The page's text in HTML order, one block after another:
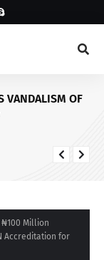
VANDALISM OF
₦100 Million
Accreditation for